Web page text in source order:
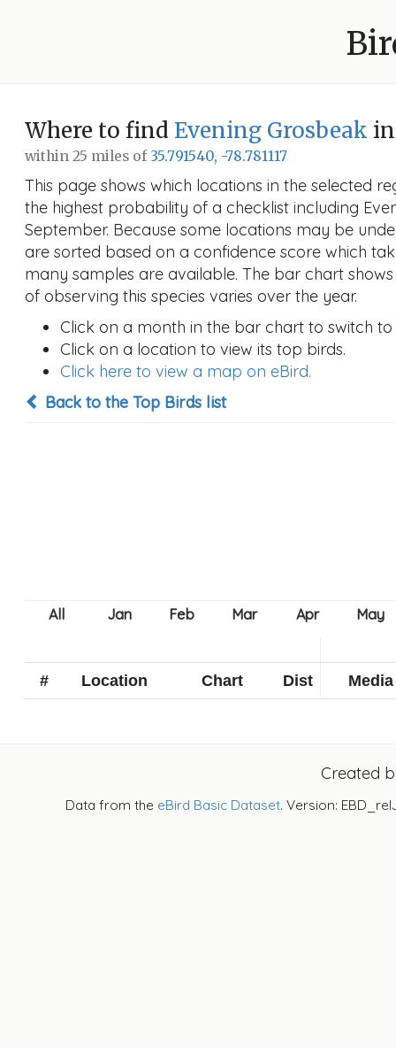
Where to find Evening Grosbeak
within 25 miles of 35.791540, -78.781117
This page shows which locations in the selected
the highest probability of a checklist including
September. Because some locations may be
are sorted based on a confidence score which
many samples are available. The bar chart
of observing this species varies over the year.
Click on a month in the bar chart to switch
Click on a location to view its top birds.
Click here to view a map on eBird.
Back to the Top Birds list
# Location Chart Dist Media
Created
Data from the eBird Basic Dataset. Version: